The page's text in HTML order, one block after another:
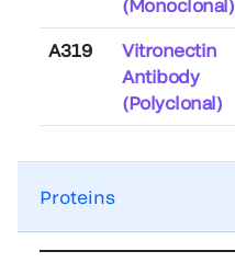
(Monoclonal)
A319
Vitronectin
Antibody
(Polyclonal)
Proteins